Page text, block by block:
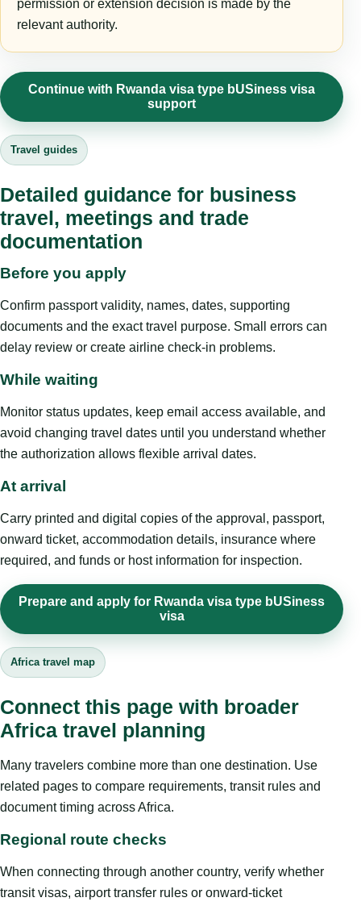
permission or extension decision is made by the
relevant authority.
Continue with Rwanda visa type bUSiness visa
support
Travel guides
Detailed guidance for business
travel, meetings and trade
documentation
Before you apply
Confirm passport validity, names, dates, supporting
documents and the exact travel purpose. Small errors can
delay review or create airline check-in problems.
While waiting
Monitor status updates, keep email access available, and
avoid changing travel dates until you understand whether
the authorization allows flexible arrival dates.
At arrival
Carry printed and digital copies of the approval, passport,
onward ticket, accommodation details, insurance where
required, and funds or host information for inspection.
Prepare and apply for Rwanda visa type bUSiness
visa
Africa travel map
Connect this page with broader
Africa travel planning
Many travelers combine more than one destination. Use
related pages to compare requirements, transit rules and
document timing across Africa.
Regional route checks
When connecting through another country, verify whether
transit visas, airport transfer rules or onward-ticket